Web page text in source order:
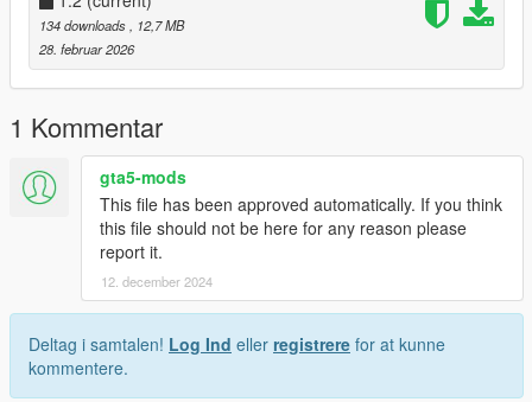
134 downloads, 12,7 MB
28. februar 2026
1 Kommentar
gta5-mods
This file has been approved automatically. If you think
this file should not be here for any reason please
report it.
12. december 2024
Deltag i samtalen! Log Ind eller registrere for at kunne
kommentere.